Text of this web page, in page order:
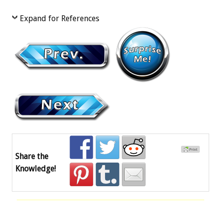
Expand for References
Share the
Knowledge!